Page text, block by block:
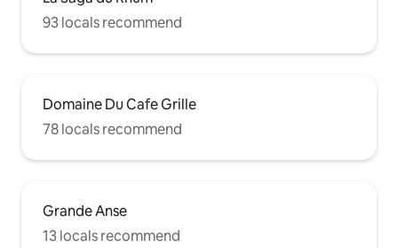
93 locals recommend
Domaine Du Cafe Grille
78 locals recommend
Grande Anse
13 locals recommend